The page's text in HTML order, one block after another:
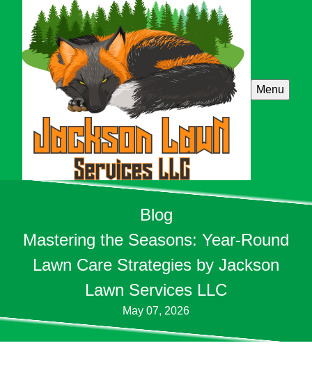
Menu
Blog
Mastering the Seasons: Year-Round
Lawn Care Strategies by Jackson
Lawn Services LLC
May 07, 2026